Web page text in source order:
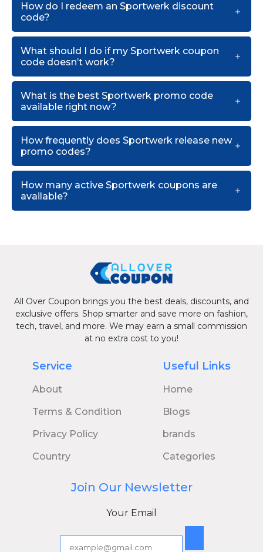
How do I redeem an Sportwerk discount
code?
What should I do if my Sportwerk coupon
code doesn’t work?
What is the best Sportwerk promo code
available right now?
How frequently does Sportwerk release new
promo codes?
How many active Sportwerk coupons are
available?
All Over Coupon brings you the best deals, discounts, and
exclusive offers. Shop smarter and save more on fashion,
tech, travel, and more. We may earn a small commission
at no extra cost to you!
Service
About
Terms & Condition
Privacy Policy
Country
Useful Links
Home
Blogs
brands
Categories
Join Our Newsletter
Your Email